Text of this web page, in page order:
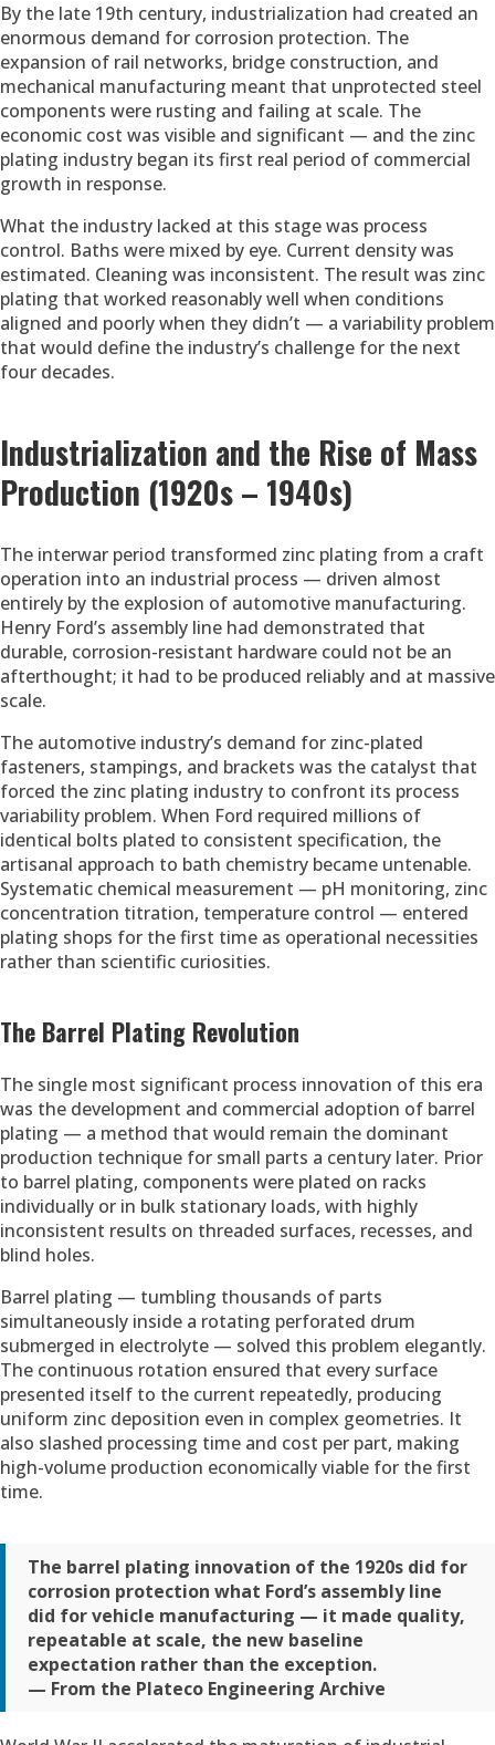
By the late 19th century, industrialization had created an
enormous demand for corrosion protection. The
expansion of rail networks, bridge construction, and
mechanical manufacturing meant that unprotected steel
components were rusting and failing at scale. The
economic cost was visible and significant — and the zinc
plating industry began its first real period of commercial
growth in response.
What the industry lacked at this stage was process
control. Baths were mixed by eye. Current density was
estimated. Cleaning was inconsistent. The result was zinc
plating that worked reasonably well when conditions
aligned and poorly when they didn’t — a variability problem
that would define the industry’s challenge for the next
four decades.
Industrialization and the Rise of Mass
Production (1920s – 1940s)
The interwar period transformed zinc plating from a craft
operation into an industrial process — driven almost
entirely by the explosion of automotive manufacturing.
Henry Ford’s assembly line had demonstrated that
durable, corrosion-resistant hardware could not be an
afterthought; it had to be produced reliably and at massive
scale.
The automotive industry’s demand for zinc-plated
fasteners, stampings, and brackets was the catalyst that
forced the zinc plating industry to confront its process
variability problem. When Ford required millions of
identical bolts plated to consistent specification, the
artisanal approach to bath chemistry became untenable.
Systematic chemical measurement — pH monitoring, zinc
concentration titration, temperature control — entered
plating shops for the first time as operational necessities
rather than scientific curiosities.
The Barrel Plating Revolution
The single most significant process innovation of this era
was the development and commercial adoption of barrel
plating — a method that would remain the dominant
production technique for small parts a century later. Prior
to barrel plating, components were plated on racks
individually or in bulk stationary loads, with highly
inconsistent results on threaded surfaces, recesses, and
blind holes.
Barrel plating — tumbling thousands of parts
simultaneously inside a rotating perforated drum
submerged in electrolyte — solved this problem elegantly.
The continuous rotation ensured that every surface
presented itself to the current repeatedly, producing
uniform zinc deposition even in complex geometries. It
also slashed processing time and cost per part, making
high-volume production economically viable for the first
time.
The barrel plating innovation of the 1920s did for
corrosion protection what Ford’s assembly line
did for vehicle manufacturing — it made quality,
repeatable at scale, the new baseline
expectation rather than the exception.
— From the Plateco Engineering Archive